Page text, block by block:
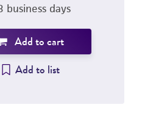
business days
Add to cart
Add to list